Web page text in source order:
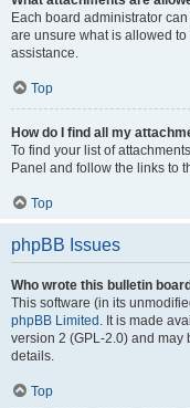
Each board administrator
are unsure what is allowed
assistance.
Top
How do I find all my
To find your list of
Panel and follow the links to
Top
phpBB Issues
Who wrote this bulletin
This software (in its
phpBB Limited . It is made
version 2 (GPL-2.0) and may
details.
Top